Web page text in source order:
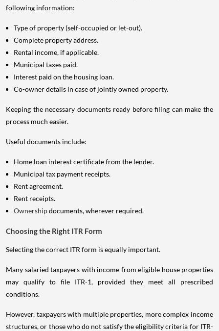
following information:
Type of property (self-occupied or let-out).
Complete property address.
Rental income, if applicable.
Municipal taxes paid.
Interest paid on the housing loan.
Co-owner details in case of jointly owned property.
Keeping the necessary documents ready before filing can make the
process much easier.
Useful documents include:
Home loan interest certificate from the lender.
Municipal tax payment receipts.
Rent agreement.
Rent receipts.
Ownershipdocuments, wherever required.
Choosing the Right ITR Form
Selecting the correct ITR form is equally important.
Many salaried taxpayers with income from eligible house properties
may qualify to file ITR-1, provided they meet all prescribed
conditions.
However, taxpayers with multiple properties, more complex income
structures, or those who do not satisfy the eligibility criteria for ITR-